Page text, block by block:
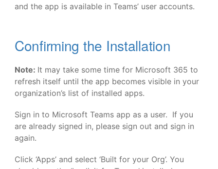
and the app is available in Teams’ user accounts.
Confirming the Installation
Note: It may take some time for Microsoft 365 to
refresh itself until the app becomes visible in your
organization’s list of installed apps.
Sign in to Microsoft Teams app as a user. If you
are already signed in, please sign out and sign in
again.
Click ‘Apps’ and select ‘Built for your Org’. You